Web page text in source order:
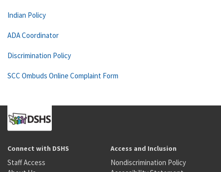
Indian Policy
ADA Coordinator
Discrimination Policy
SCC Ombuds Online Complaint Form
Connect with DSHS
Staff Access
Access and Inclusion
Nondiscrimination Policy